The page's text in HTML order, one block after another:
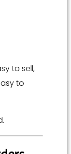
to sell,
to